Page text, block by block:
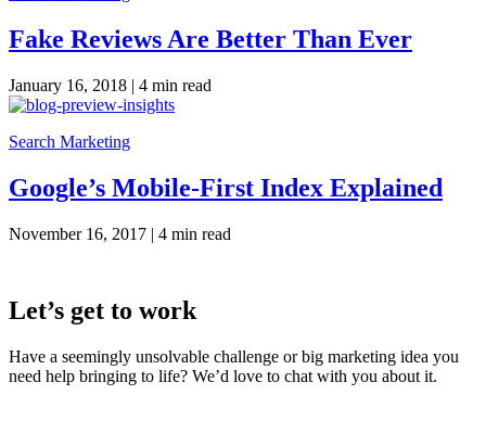
Fake Reviews Are Better Than Ever
January 16, 2018 | 4 min read
Search Marketing
Google’s Mobile-First Index Explained
November 16, 2017 | 4 min read
Let’s get to work
Have a seemingly unsolvable challenge or big marketing idea you
need help bringing to life? We’d love to chat with you about it.